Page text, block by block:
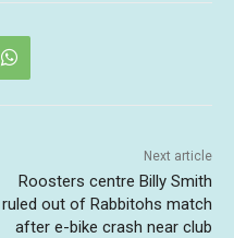
Next article
Roosters centre Billy Smith
ruled out of Rabbitohs match
after e-bike crash near club